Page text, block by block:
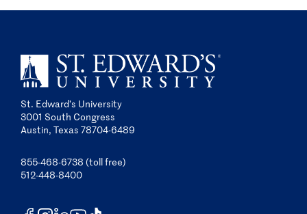
St. Edward’s University
3001 South Congress
Austin, Texas 78704-6489
855-468-6738 (toll free)
512-448-8400